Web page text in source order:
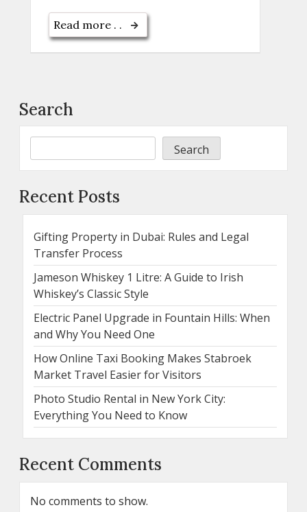
Read more . .
Search
Search
Recent Posts
Gifting Property in Dubai: Rules and Legal
Transfer Process
Jameson Whiskey 1 Litre: A Guide to Irish
Whiskey’s Classic Style
Electric Panel Upgrade in Fountain Hills: When
and Why You Need One
How Online Taxi Booking Makes Stabroek
Market Travel Easier for Visitors
Photo Studio Rental in New York City:
Everything You Need to Know
Recent Comments
No comments to show.